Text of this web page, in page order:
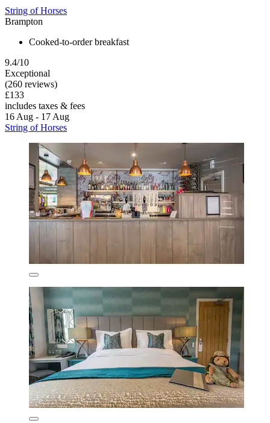
String of Horses
Brampton
Cooked-to-order breakfast
9.4/10
Exceptional
(260 reviews)
£133
includes taxes & fees
16 Aug - 17 Aug
String of Horses